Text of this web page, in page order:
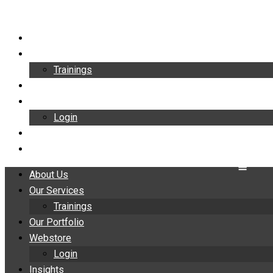
content
Trainings
Login
About Us
Our Services
Trainings
Our Portfolio
Webstore
Login
Insights